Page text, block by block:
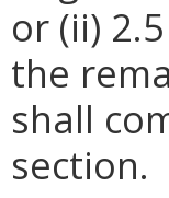
or (ii)
the
shall
section.